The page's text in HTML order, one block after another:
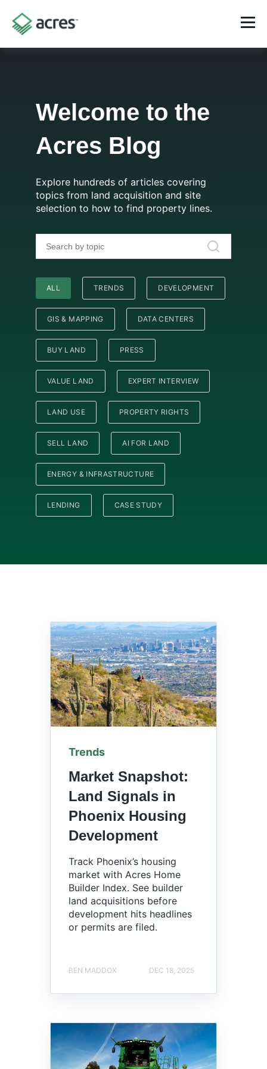
Welcome to the
Acres Blog
Explore hundreds of articles covering
topics from land acquisition and site
selection to how to find property lines.
ALL TRENDS DEVELOPMENT
GIS & MAPPING DATA CENTERS
BUY LAND PRESS
VALUE LAND EXPERT INTERVIEW
LAND USE PROPERTY RIGHTS
SELL LAND AI FOR LAND
ENERGY & INFRASTRUCTURE
LENDING CASE STUDY
Trends
Market Snapshot:
Land Signals in
Phoenix Housing
Development
Track Phoenix’s housing
market with Acres Home
Builder Index. See builder
land acquisitions before
development hits headlines
or permits are filed.
BEN MADDOX DEC 18, 2025